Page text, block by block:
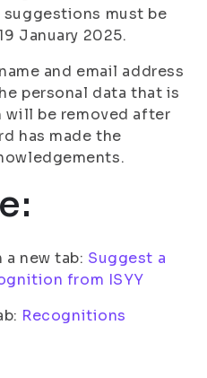
must be
January 2025.
and email address
personal data that is
be removed after
has made the
new tab: Suggest a
from ISYY
Recognitions